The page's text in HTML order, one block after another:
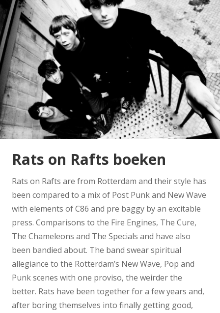
Rats on Rafts boeken
Rats on Rafts are from Rotterdam and their style has
been compared to a mix of Post Punk and New Wave
with elements of C86 and pre baggy by an excitable
press. Comparisons to the Fire Engines, The Cure,
The Chameleons and The Specials and have also
been bandied about. The band swear spiritual
allegiance to the Rotterdam’s New Wave, Pop and
Punk scenes with one proviso, the weirder the
better. Rats have been together for a few years and,
after boring themselves into finally getting good,